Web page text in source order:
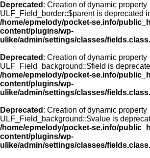
Deprecated : Creation of dynamic property
ULF_Field_border::$parent is deprecated
/home/epmelody/pocket-se.info/
content/plugins/wp-
ulike/admin/settings/classes/
Deprecated : Creation of dynamic property
ULF_Field_background::$field is
/home/epmelody/pocket-se.info/
content/plugins/wp-
ulike/admin/settings/classes/
Deprecated : Creation of dynamic property
ULF_Field_background::$value is
/home/epmelody/pocket-se.info/
content/plugins/wp-
ulike/admin/settings/classes/